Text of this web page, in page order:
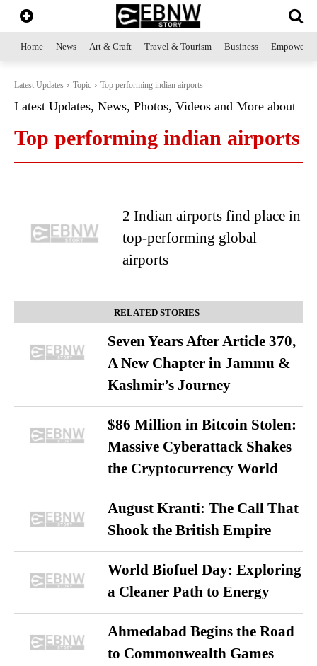
Home News Art & Craft Travel & Tourism Business
Latest Updates Topic Top performing indian airports
Latest Updates, News, Photos, Videos and More about
Top performing indian airports
2 Indian airports find place in
top-performing global
airports
RELATED STORIES
Seven Years After Article 370,
A New Chapter in Jammu &
Kashmir’s Journey
$86 Million in Bitcoin Stolen:
Massive Cyberattack Shakes
the Cryptocurrency World
August Kranti: The Call That
Shook the British Empire
World Biofuel Day: Exploring
a Cleaner Path to Energy
Ahmedabad Begins the Road
to Commonwealth Games